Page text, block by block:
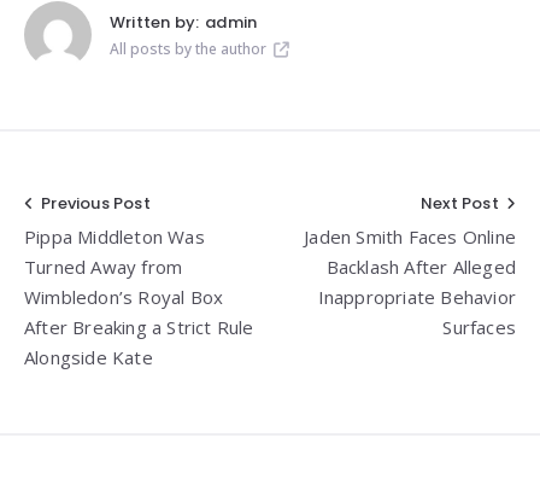
Written by: admin
All posts by the author
Post
navigation
Previous Post
Pippa Middleton Was
Turned Away from
Wimbledon’s Royal Box
After Breaking a Strict Rule
Alongside Kate
Next Post
Jaden Smith Faces Online
Backlash After Alleged
Inappropriate Behavior
Surfaces